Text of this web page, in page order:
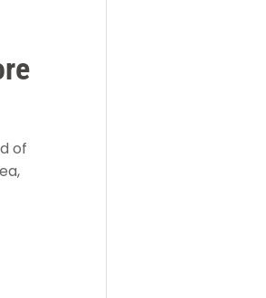
of